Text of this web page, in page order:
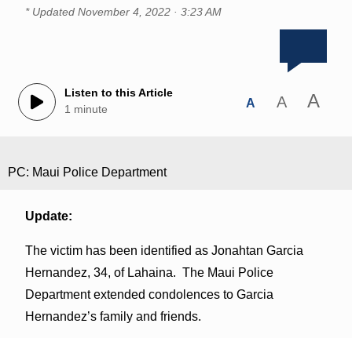
* Updated November 4, 2022 · 3:23 AM
Listen to this Article
1 minute
A A A
PC: Maui Police Department
Update:
The victim has been identified as Jonahtan Garcia
Hernandez, 34, of Lahaina. The Maui Police
Department extended condolences to Garcia
Hernandez’s family and friends.